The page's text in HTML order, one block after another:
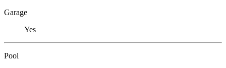
Garage
Yes
Pool